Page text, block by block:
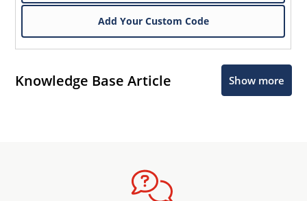
Add Your Custom Code
Knowledge Base Article Show more